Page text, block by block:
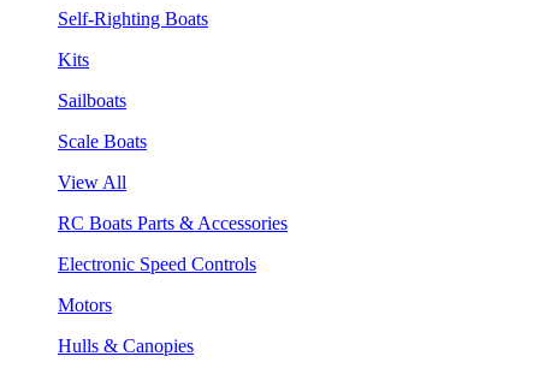
Self-Righting Boats
Kits
Sailboats
Scale Boats
View All
RC Boats Parts & Accessories
Electronic Speed Controls
Motors
Hulls & Canopies